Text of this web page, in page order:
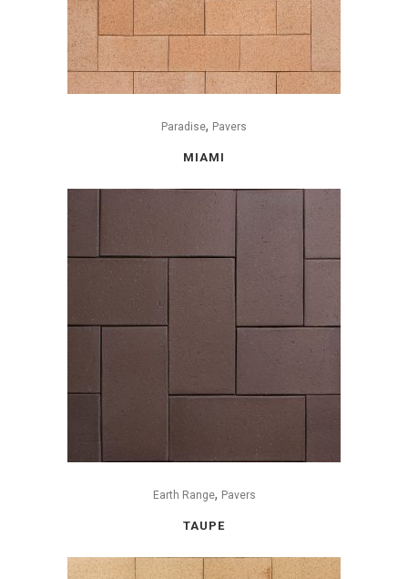
Paradise, Pavers
MIAMI
Earth Range, Pavers
TAUPE